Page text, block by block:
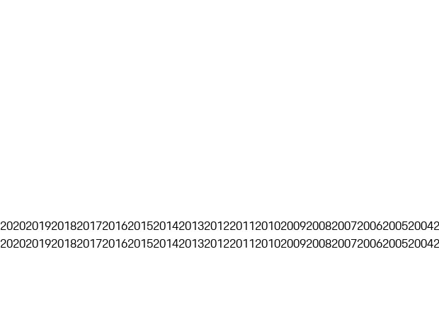
20202019201820172016201520142013201220112010200920082007200620052004
20202019201820172016201520142013201220112010200920082007200620052004